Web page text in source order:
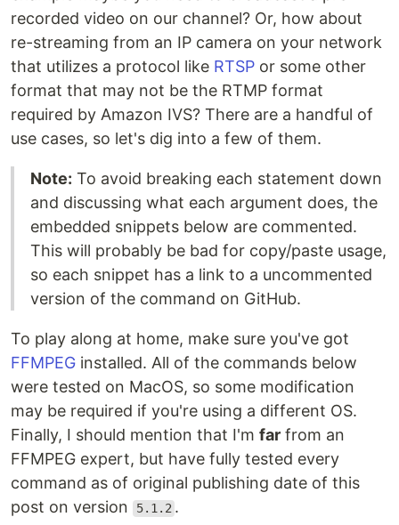
recorded video on our channel? Or, how about
re-streaming from an IP camera on your network
that utilizes a protocol like RTSP or some other
format that may not be the RTMP format
required by Amazon IVS? There are a handful of
use cases, so let's dig into a few of them.
Note: To avoid breaking each statement down
and discussing what each argument does, the
embedded snippets below are commented.
This will probably be bad for copy/paste usage,
so each snippet has a link to a uncommented
version of the command on GitHub.
To play along at home, make sure you've got
FFMPEG installed. All of the commands below
were tested on MacOS, so some modification
may be required if you're using a different OS.
Finally, I should mention that I'm far from an
FFMPEG expert, but have fully tested every
command as of original publishing date of this
post on version
5.1.2 .